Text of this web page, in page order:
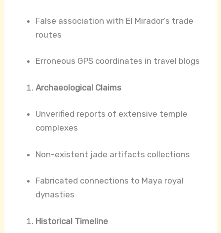
False association with El Mirador’s trade
routes
Erroneous GPS coordinates in travel blogs
Archaeological Claims
Unverified reports of extensive temple
complexes
Non-existent jade artifacts collections
Fabricated connections to Maya royal
dynasties
Historical Timeline